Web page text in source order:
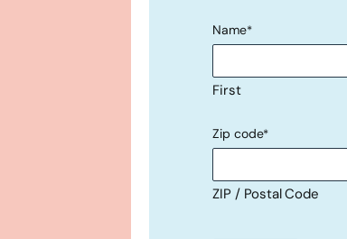
Name*
First
Zip code*
ZIP / Postal Code